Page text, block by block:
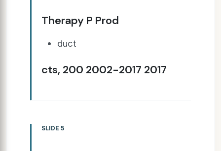
Therapy P Prod
duct
cts, 200 2002-2017 2017
SLIDE 5